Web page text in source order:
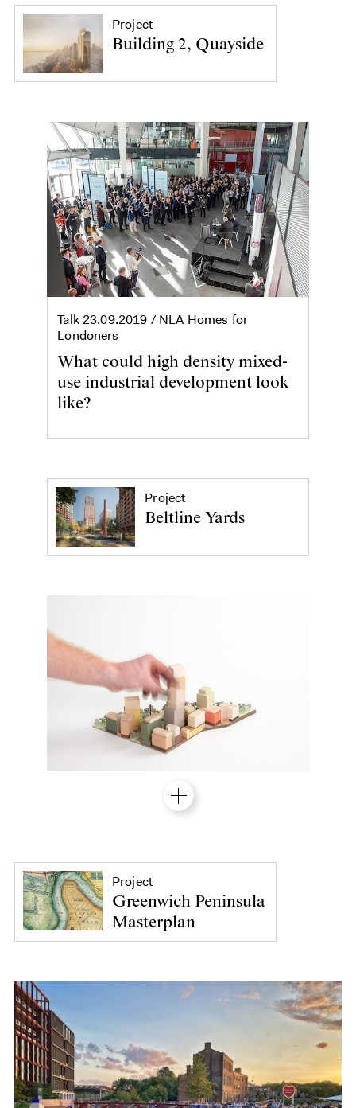
Project
Building 2, Quayside
Talk 23.09.2019 / NLA Homes for
Londoners
What could high density mixed-
use industrial development look
like?
Project
Beltline Yards
Project
Greenwich Peninsula
Masterplan